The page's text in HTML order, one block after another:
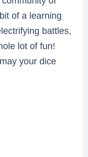
of a learning
battles,
lot of fun!
your dice